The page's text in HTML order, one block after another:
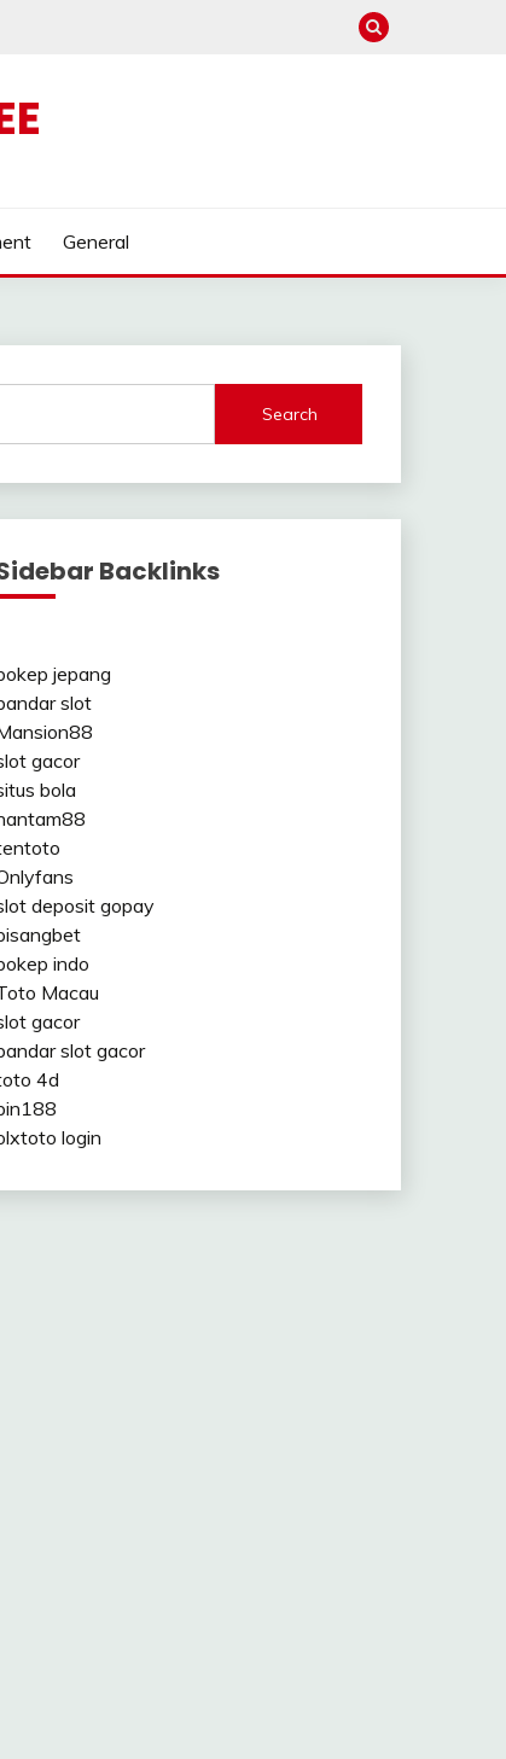
General
Search
Backlinks
jepang
slot
gacor
bola
deposit gopay
indo
Macau
gacor
slot gacor
4d
login